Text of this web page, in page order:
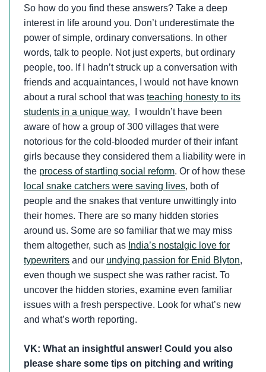
So how do you find these answers? Take a deep
interest in life around you. Don’t underestimate the
power of simple, ordinary conversations. In other
words, talk to people. Not just experts, but ordinary
people, too. If I hadn’t struck up a conversation with
friends and acquaintances, I would not have known
about a rural school that wasteaching honesty to its
students in a unique way. I wouldn’t have been
aware of how a group of 300 villages that were
notorious for the cold-blooded murder of their infant
girls because they considered them a liability were in
the process of startling social reform. Or of how these
local snake catchers were saving lives, both of
people and the snakes that venture unwittingly into
their homes. There are so many hidden stories
around us. Some are so familiar that we may miss
them altogether, such as India’s nostalgic love for
typewriters and our undying passion for Enid Blyton,
even though we suspect she was rather racist. To
uncover the hidden stories, examine even familiar
issues with a fresh perspective. Look for what’s new
and what’s worth reporting.
VK: What an insightful answer! Could you also
please share some tips on pitching and writing